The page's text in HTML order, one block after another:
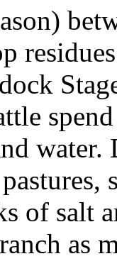
water.
of salt
as